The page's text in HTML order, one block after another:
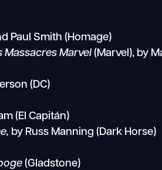
Paul Smith (Homage)
Marvel (Marvel), by
(DC)
(El Capitán)
by Russ Manning (Dark Horse)
(Gladstone)